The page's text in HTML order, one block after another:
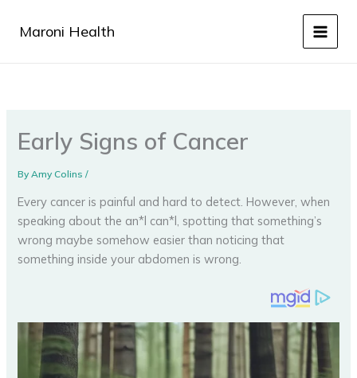
Maroni Health
Early Signs of Cancer
ByAmy Colins/
Every cancer is painful and hard to detect. However, when
speaking about the an*l can*l, spotting that something’s
wrong maybe somehow easier than noticing that
something inside your abdomen is wrong.